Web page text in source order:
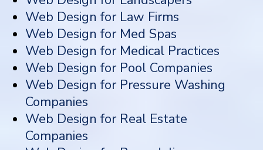
Web Design for Law Firms
Web Design for Med Spas
Web Design for Medical Practices
Web Design for Pool Companies
Web Design for Pressure Washing
Companies
Web Design for Real Estate
Companies